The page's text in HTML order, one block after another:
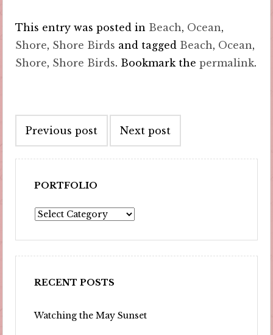
This entry was posted in Beach, Ocean,
Shore, Shore Birds and tagged Beach, Ocean,
Shore, Shore Birds. Bookmark thepermalink.
navigation
Previous post Next post
PORTFOLIO
Portfolio
RECENT POSTS
Watching the May Sunset